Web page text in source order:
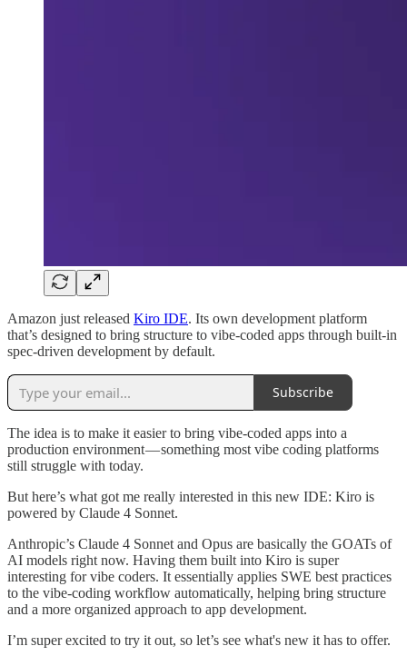
Amazon just released Kiro IDE. Its own development platform
that’s designed to bring structure to vibe-coded apps through built-in
spec-driven development by default.
Subscribe
The idea is to make it easier to bring vibe-coded apps into a
production environment — something most vibe coding platforms
still struggle with today.
But here’s what got me really interested in this new IDE: Kiro is
powered by Claude 4 Sonnet.
Anthropic’s Claude 4 Sonnet and Opus are basically the GOATs of
AI models right now. Having them built into Kiro is super
interesting for vibe coders. It essentially applies SWE best practices
to the vibe-coding workflow automatically, helping bring structure
and a more organized approach to app development.
I’m super excited to try it out, so let’s see what's new it has to offer.